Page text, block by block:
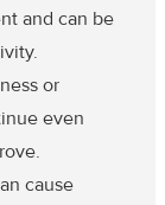
and can be
or
even
cause